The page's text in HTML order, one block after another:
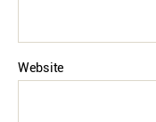
Website